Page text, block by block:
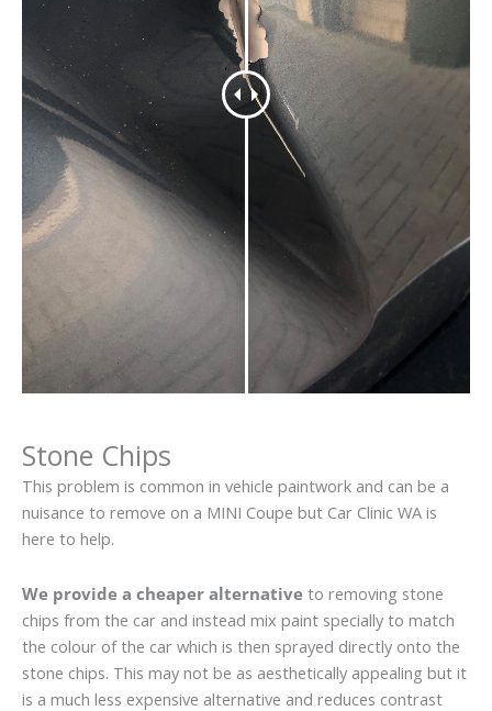
Stone Chips
This problem is common in vehicle paintwork and can be a
nuisance to remove on a MINI Coupe but Car Clinic WA is
here to help.
We provide a cheaper alternative to removing stone
chips from the car and instead mix paint specially to match
the colour of the car which is then sprayed directly onto the
stone chips. This may not be as aesthetically appealing but it
is a much less expensive alternative and reduces contrast